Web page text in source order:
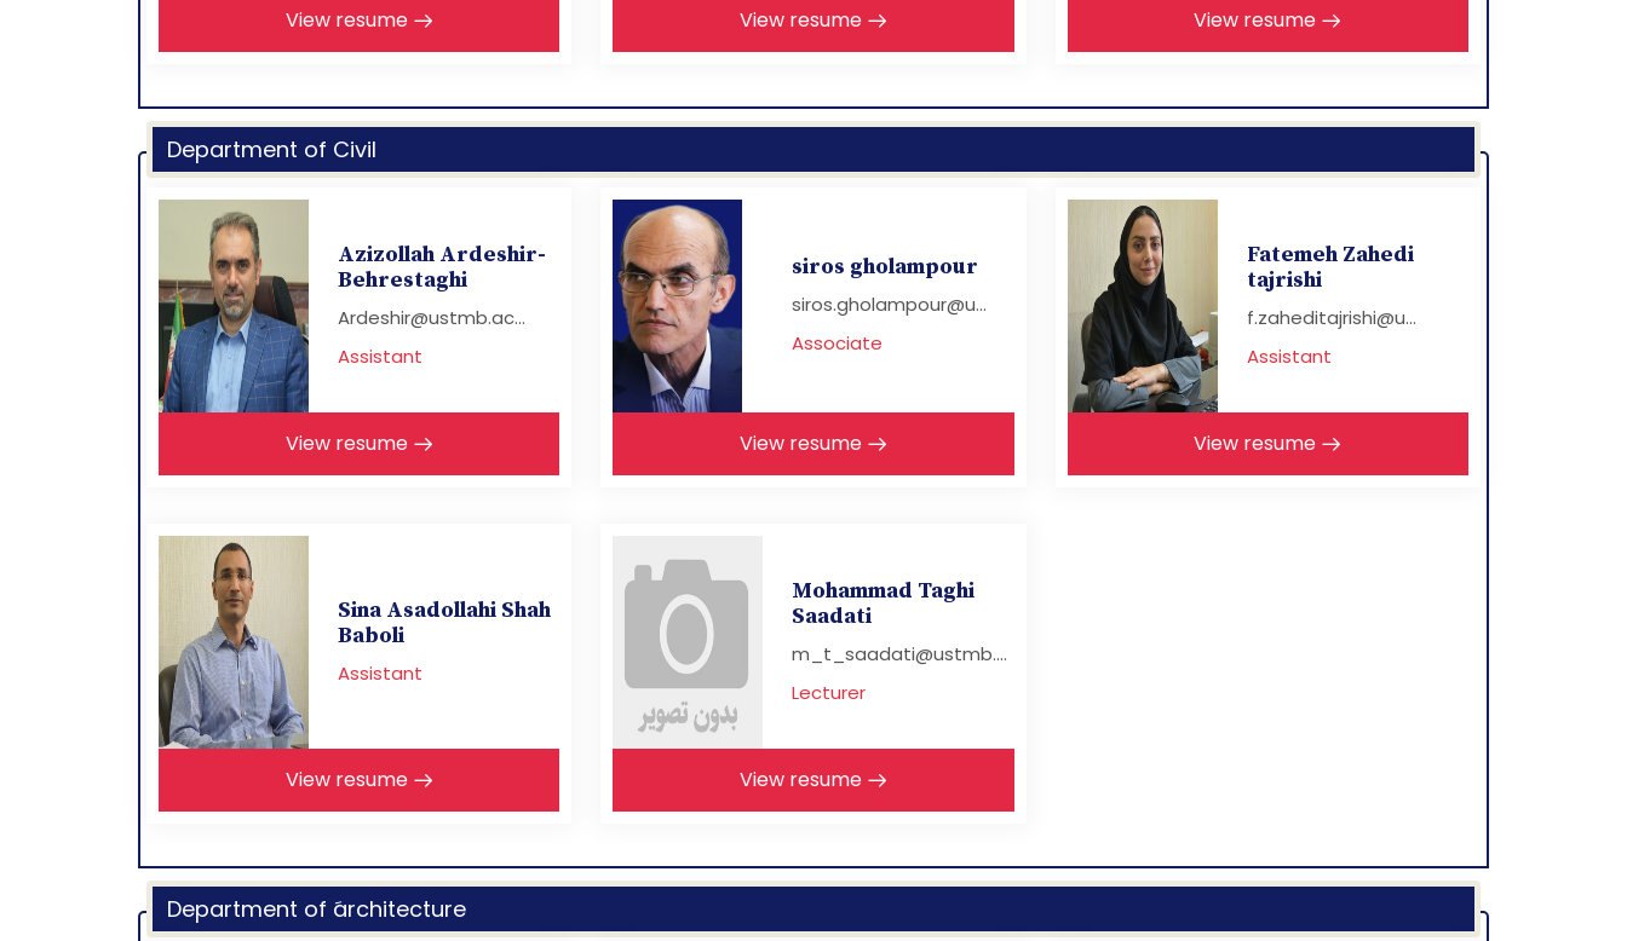
View resume View resume View resume
Department of Civil
Azizollah Ardeshir-
Behrestaghi
Ardeshir@ustmb.ac...
Assistant
View resume
siros gholampour
siros.gholampour@u...
Associate
View resume
Fatemeh Zahedi
tajrishi
f.zaheditajrishi@u...
Assistant
View resume
Sina Asadollahi Shah
Baboli
Assistant
View resume
Mohammad Taghi
Saadati
m_t_saadati@ustmb....
Lecturer
View resume
Department of َarchitecture